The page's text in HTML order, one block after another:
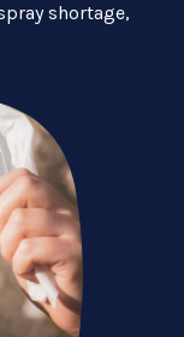
shortage,